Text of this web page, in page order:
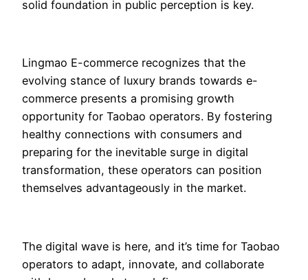
solid foundation in public perception is key.
Lingmao E-commerce recognizes that the
evolving stance of luxury brands towards e-
commerce presents a promising growth
opportunity for Taobao operators. By fostering
healthy connections with consumers and
preparing for the inevitable surge in digital
transformation, these operators can position
themselves advantageously in the market.
The digital wave is here, and it’s time for Taobao
operators to adapt, innovate, and collaborate